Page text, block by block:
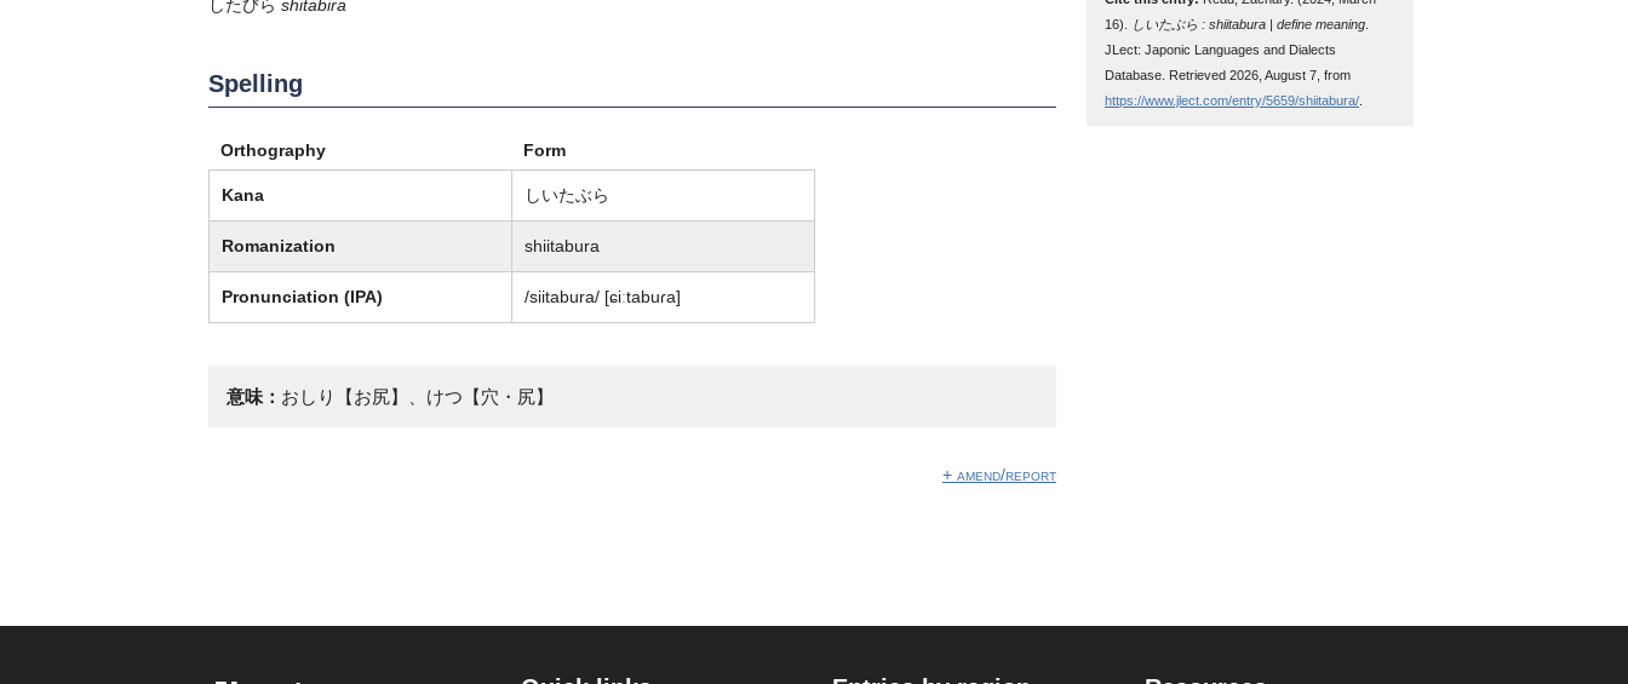
したびら shitabira
Spelling
Orthography Form
Kana しいたぶら
Romanization shiitabura
Pronunciation (IPA) /siitabura/ [ɕiːtabuɾa]
意味： おしり【お尻】、けつ【穴・尻】
+ amend/report
16).
しいたぶら : shiitabura | define meaning
JLect: Japonic Languages and Dialects
Database. Retrieved 2026, August 7, from
https://www.jlect.com/entry/5659/shiitabura/